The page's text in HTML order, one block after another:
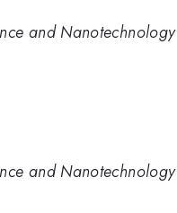
and Nanotechnology
and Nanotechnology